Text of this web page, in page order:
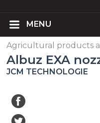
Agricultural products
Albuz EXA
JCM TECHNOLOGIE